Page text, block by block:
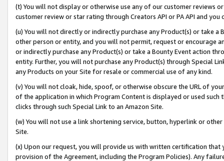
(t) You will not display or otherwise use any of our customer reviews
customer review or star rating through Creators API or PA API and
(u) You will not directly or indirectly purchase any Product(s) or take
other person or entity, and you will not permit, request or encourage
or indirectly purchase any Product(s) or take a Bounty Event action
entity. Further, you will not purchase any Product(s) through Special
any Products on your Site for resale or commercial use of any kind.
(v) You will not cloak, hide, spoof, or otherwise obscure the URL of
of the application in which Program Content is displayed or used
clicks through such Special Link to an Amazon Site.
(w) You will not use a link shortening service, button, hyperlink or
Site.
(x) Upon our request, you will provide us with written certification
provision of the Agreement, including the Program Policies). Any